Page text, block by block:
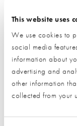
This website uses
We use cookies to
social media
information about
advertising and
other information
collected from your
Find out more